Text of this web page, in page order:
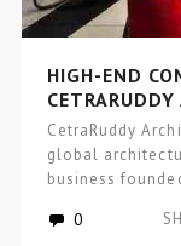
HIGH-END
CetraRuddy
global
business
0